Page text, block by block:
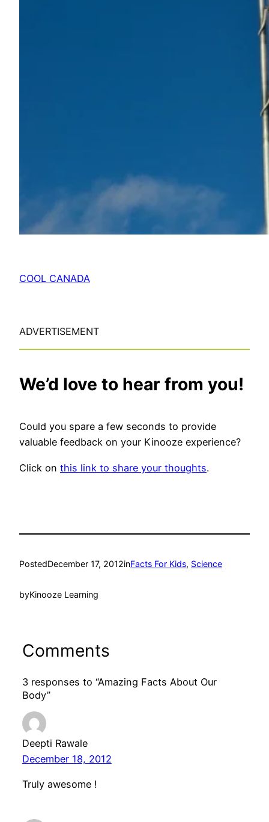
COOL CANADA
ADVERTISEMENT
We’d love to hear from you!
Could you spare a few seconds to provide
valuable feedback on your Kinooze experience?
Click on this link to share your thoughts.
PostedDecember 17, 2012inFacts For Kids, Science
byKinooze Learning
Comments
3 responses to “Amazing Facts About Our
Body”
Deepti Rawale
December 18, 2012
Truly awesome !